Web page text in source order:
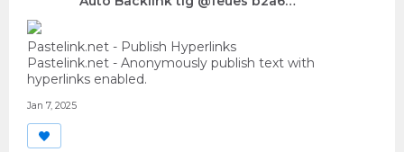
Pastelink.net - Publish Hyperlinks
Pastelink.net - Anonymously publish text with
hyperlinks enabled.
Jan 7, 2025